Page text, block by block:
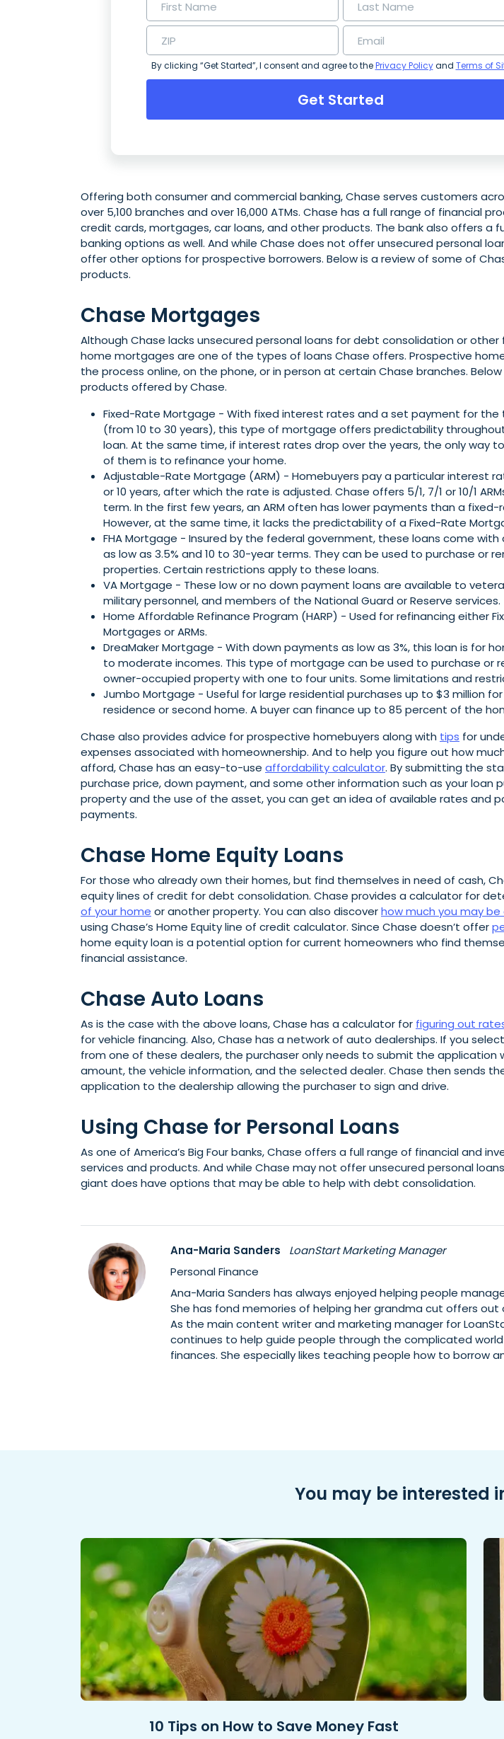
By clicking “Get Started”, I consent and agree to thePrivacy Policyand Terms of
Offering both consumer and commercial banking, Chase serves customers
over 5,100 branches and over 16,000 ATMs. Chase has a full range of financial
credit cards, mortgages, car loans, and other products. The bank also offers a
banking options as well. And while Chase does not offer unsecured personal
offer other options for prospective borrowers. Below is a review of some of
products.
Chase Mortgages
Although Chase lacks unsecured personal loans for debt consolidation or other
home mortgages are one of the types of loans Chase offers. Prospective
the process online, on the phone, or in person at certain Chase branches.
products offered by Chase.
Fixed-Rate Mortgage - With fixed interest rates and a set payment for
(from 10 to 30 years), this type of mortgage offers predictability
loan. At the same time, if interest rates drop over the years, the only way
of them is to refinance your home.
Adjustable-Rate Mortgage (ARM) - Homebuyers pay a particular interest
or 10 years, after which the rate is adjusted. Chase offers 5/1, 7/1 or 10/1
term. In the first few years, an ARM often has lower payments than a
However, at the same time, it lacks the predictability of a Fixed-Rate
FHA Mortgage - Insured by the federal government, these loans come
as low as 3.5% and 10 to 30-year terms. They can be used to purchase or
properties. Certain restrictions apply to these loans.
VA Mortgage - These low or no down payment loans are available to
military personnel, and members of the National Guard or Reserve services.
Home Affordable Refinance Program (HARP) - Used for refinancing either
Mortgages or ARMs.
DreaMaker Mortgage - With down payments as low as 3%, this loan is for
to moderate incomes. This type of mortgage can be used to purchase or
owner-occupied property with one to four units. Some limitations and
Jumbo Mortgage - Useful for large residential purchases up to $3 million
residence or second home. A buyer can finance up to 85 percent of the
Chase also provides advice for prospective homebuyers along with tips for
expenses associated with homeownership. And to help you figure out how
afford, Chase has an easy-to-use affordability calculator. By submitting the
purchase price, down payment, and some other information such as your loan
property and the use of the asset, you can get an idea of available rates and
payments.
Chase Home Equity Loans
For those who already own their homes, but find themselves in need of cash,
equity lines of credit for debt consolidation. Chase provides a calculator for
of your home or another property. You can also discoverhow much you may
using Chase’s Home Equity line of credit calculator. Since Chase doesn’t offer
home equity loan is a potential option for current homeowners who find
financial assistance.
Chase Auto Loans
As is the case with the above loans, Chase has a calculator for figuring out
for vehicle financing. Also, Chase has a network of auto dealerships. If you
from one of these dealers, the purchaser only needs to submit the application
amount, the vehicle information, and the selected dealer. Chase then sends
application to the dealership allowing the purchaser to sign and drive.
Using Chase for Personal Loans
As one of America’s Big Four banks, Chase offers a full range of financial and
services and products. And while Chase may not offer unsecured personal
giant does have options that may be able to help with debt consolidation.
Ana-Maria Sanders
LoanStart Marketing Manager
Personal Finance
Ana-Maria Sanders has always enjoyed helping people
She has fond memories of helping her grandma cut offers out
As the main content writer and marketing manager for
continues to help guide people through the complicated
finances. She especially likes teaching people how to borrow
You may be interested
10 Tips on How to Save Money Fast